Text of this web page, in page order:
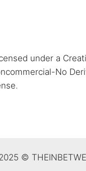
under a
No
.
©